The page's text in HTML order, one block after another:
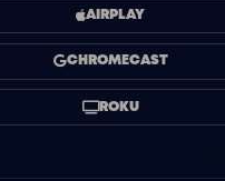
AIRPLAY
CHROMECAST
ROKU